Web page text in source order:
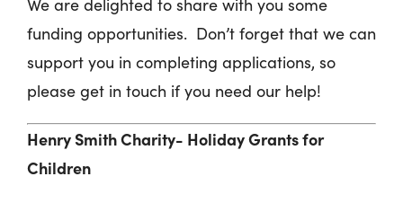
We are delighted to share with you some
funding opportunities. Don’t forget that we can
support you in completing applications, so
please get in touch if you need our help!
Henry Smith Charity- Holiday Grants for
Children